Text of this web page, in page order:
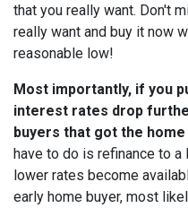
that you really want. Don't
really want and buy it now
reasonable low!
Most importantly, if you
interest rates drop
buyers that got the
have to do is refinance to
lower rates become
early home buyer, most